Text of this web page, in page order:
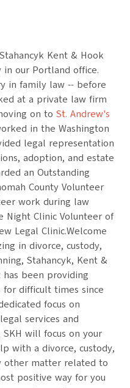
Kent & Hook
in our Portland office.
in family law -- before
at a private law firm
on toSt. Andrew's
in the Washington
legal representation
adoption, and estate
an Outstanding
County Volunteer
work during law
Night Clinic Volunteer of
Legal Clinic.Welcome
in divorce, custody,
Stahancyk, Kent &
been providing
difficult times since
focus on
services and
will focus on your
with a divorce, custody,
other matter related to
positive way for you